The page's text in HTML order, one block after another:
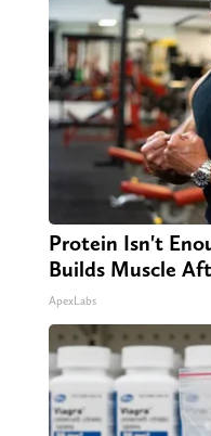
Protein Isn't
Builds Muscle
ApexLabs